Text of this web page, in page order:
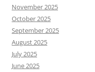
November 2025
October 2025
September 2025
August 2025
July 2025
June 2025